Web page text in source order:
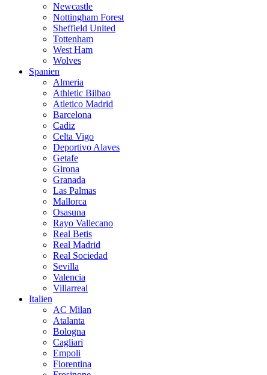
Newcastle
Nottingham Forest
Sheffield United
Tottenham
West Ham
Wolves
Spanien
Almeria
Athletic Bilbao
Atletico Madrid
Barcelona
Cadiz
Celta Vigo
Deportivo Alaves
Getafe
Girona
Granada
Las Palmas
Mallorca
Osasuna
Rayo Vallecano
Real Betis
Real Madrid
Real Sociedad
Sevilla
Valencia
Villarreal
Italien
AC Milan
Atalanta
Bologna
Cagliari
Empoli
Fiorentina